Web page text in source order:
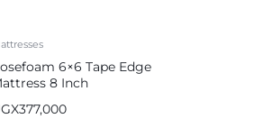
6×6 Tape Edge
8 Inch
377,000